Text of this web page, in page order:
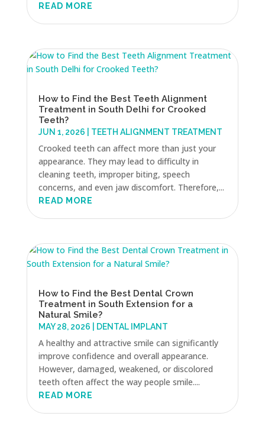
READ MORE
How to Find the Best Teeth Alignment
Treatment in South Delhi for Crooked
Teeth?
JUN 1, 2026 TEETH ALIGNMENT TREATMENT
Crooked teeth can affect more than just your
appearance. They may lead to difficulty in
cleaning teeth, improper biting, speech
concerns, and even jaw discomfort. Therefore,...
READ MORE
How to Find the Best Dental Crown
Treatment in South Extension for a
Natural Smile?
MAY 28, 2026 DENTAL IMPLANT
A healthy and attractive smile can significantly
improve confidence and overall appearance.
However, damaged, weakened, or discolored
teeth often affect the way people smile....
READ MORE